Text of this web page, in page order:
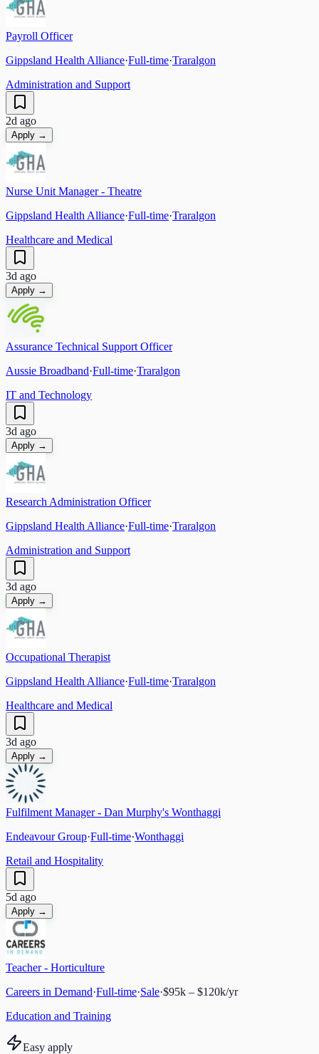
Payroll Officer
Gippsland Health Alliance·Full-time·Traralgon
Administration and Support
2d ago
Apply →
Nurse Unit Manager - Theatre
Gippsland Health Alliance·Full-time·Traralgon
Healthcare and Medical
3d ago
Apply →
Assurance Technical Support Officer
Aussie Broadband·Full-time·Traralgon
IT and Technology
3d ago
Apply →
Research Administration Officer
Gippsland Health Alliance·Full-time·Traralgon
Administration and Support
3d ago
Apply →
Occupational Therapist
Gippsland Health Alliance·Full-time·Traralgon
Healthcare and Medical
3d ago
Apply →
Fulfilment Manager - Dan Murphy's Wonthaggi
Endeavour Group·Full-time·Wonthaggi
Retail and Hospitality
5d ago
Apply →
Teacher - Horticulture
Careers in Demand·Full-time·Sale·$95k – $120k/yr
Education and Training
Easy apply